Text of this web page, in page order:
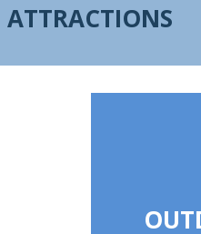
ATTRACTIONS